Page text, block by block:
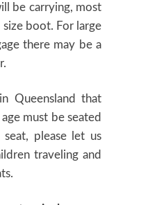
be carrying, most
size boot. For large
there may be a
Queensland that
must be seated
please let us
traveling and